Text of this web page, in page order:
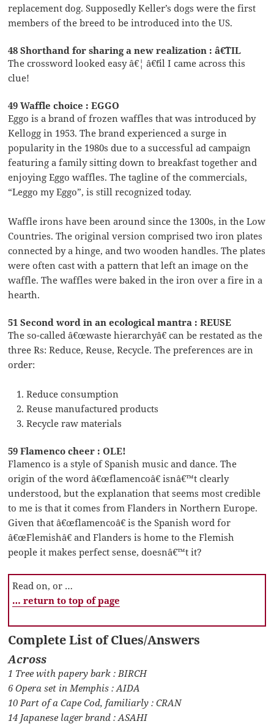
replacement dog. Supposedly Keller’s dogs were the first
members of the breed to be introduced into the US.
48 Shorthand for sharing a new realization : â€˜TIL
The crossword looked easy â€¦ â€˜til I came across this
clue!
49 Waffle choice : EGGO
Eggo is a brand of frozen waffles that was introduced by
Kellogg in 1953. The brand experienced a surge in
popularity in the 1980s due to a successful ad campaign
featuring a family sitting down to breakfast together and
enjoying Eggo waffles. The tagline of the commercials,
“Leggo my Eggo”, is still recognized today.
Waffle irons have been around since the 1300s, in the Low
Countries. The original version comprised two iron plates
connected by a hinge, and two wooden handles. The plates
were often cast with a pattern that left an image on the
waffle. The waffles were baked in the iron over a fire in a
hearth.
51 Second word in an ecological mantra : REUSE
The so-called â€œwaste hierarchyâ€ can be restated as the
three Rs: Reduce, Reuse, Recycle. The preferences are in
order:
Reduce consumption
Reuse manufactured products
Recycle raw materials
59 Flamenco cheer : OLE!
Flamenco is a style of Spanish music and dance. The
origin of the word â€œflamencoâ€ isnâ€™t clearly
understood, but the explanation that seems most credible
to me is that it comes from Flanders in Northern Europe.
Given that â€œflamencoâ€ is the Spanish word for
â€œFlemishâ€ and Flanders is home to the Flemish
people it makes perfect sense, doesnâ€™t it?
Read on, or …
… return to top of page
Complete List of Clues/Answers
Across
1 Tree with papery bark : BIRCH
6 Opera set in Memphis : AIDA
10 Part of a Cape Cod, familiarly : CRAN
14 Japanese lager brand : ASAHI